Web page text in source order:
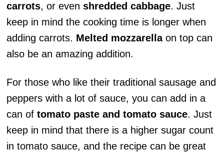
carrots, or evenshredded cabbage. Just
keep in mind the cooking time is longer when
adding carrots. Melted mozzarellaon top can
also be an amazing addition.
For those who like their traditional sausage and
peppers with a lot of sauce, you can add in a
can oftomato paste and tomato sauce. Just
keep in mind that there is a higher sugar count
in tomato sauce, and the recipe can be great